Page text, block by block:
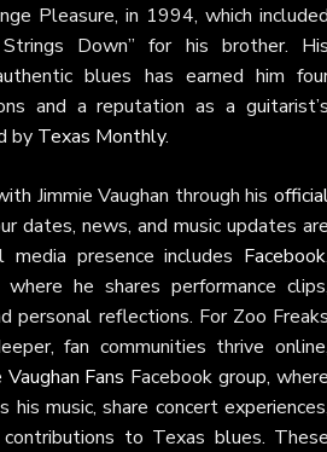
Pleasure, in 1994, which
Down” for his brother.
blues has earned him
and a reputation as a
by Texas Monthly.
Jimmie Vaughan through his
dates, news, and music updates
presence includes Facebook
where he shares performance
personal reflections. For Zoo
fan communities thrive
Vaughan Fans Facebook group,
his music, share concert
to Texas blues.